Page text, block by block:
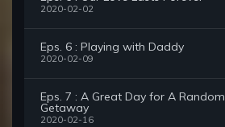
2020-02-02
Eps. 6 : Playing with Daddy
2020-02-09
Eps. 7 : A Great Day for A Random
Getaway
2020-02-16